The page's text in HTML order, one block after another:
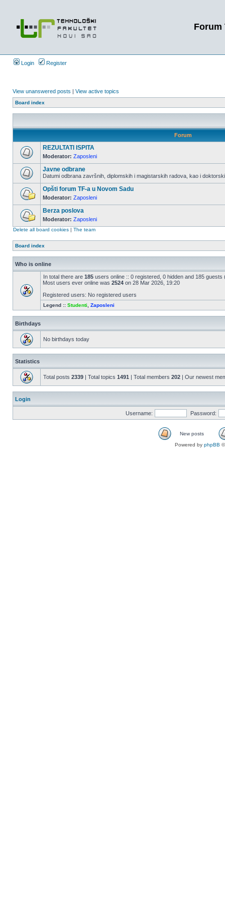
Forum
Login Register
View unanswered posts | View active topics
Board index
Forum
REZULTATI ISPITA
Moderator: Zaposleni
Javne odbrane
Datumi odbrana završnih, diplomskih i magistarskih radova, kao i
Opšti forum TF-a u Novom Sadu
Moderator: Zaposleni
Berza poslova
Moderator: Zaposleni
Delete all board cookies | The team
Board index
Who is online
In total there are 185 users online :: 0 registered, 0 hidden and 185
Most users ever online was 2524 on 28 Mar 2026, 19:20
Registered users: No registered users
Legend :: Studenti Zaposleni
Birthdays
No birthdays today
Statistics
Total posts 2339 | Total topics 1491 | Total members 202 | Our newest
Login
Username: Password:
New posts
Powered by phpBB